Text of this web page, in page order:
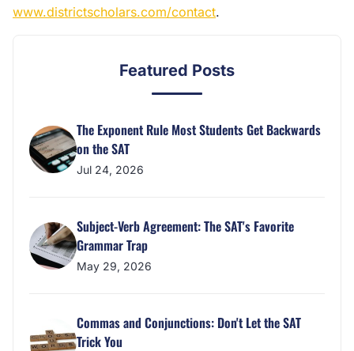
www.districtscholars.com/contact.
Featured Posts
The Exponent Rule Most Students Get Backwards
on the SAT
Jul 24, 2026
Subject-Verb Agreement: The SAT's Favorite
Grammar Trap
May 29, 2026
Commas and Conjunctions: Don't Let the SAT
Trick You